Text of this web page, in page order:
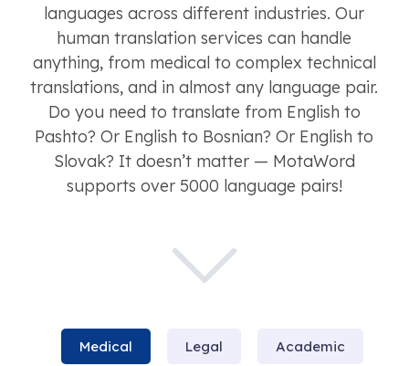
languages across different industries. Our
human translation services can handle
anything, from medical to complex technical
translations, and in almost any language pair.
Do you need to translate from English to
Pashto? Or English to Bosnian? Or English to
Slovak? It doesn’t matter — MotaWord
supports over 5000 language pairs!
Medical Legal Academic